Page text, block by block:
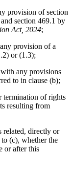
provision of section
section 469.1 by
Act, 2024;
provision of a
or (1.3);
any provisions
to in clause (b);
termination of rights
resulting from
related, directly or
(c), whether the
or after this